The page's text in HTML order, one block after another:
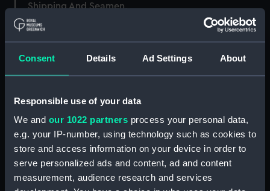
Consent Details Ad Settings About
Responsible use of your data
We and our 1022 partners process your personal data,
e.g. your IP-number, using technology such as cookies to
store and access information on your device in order to
serve personalized ads and content, ad and content
measurement, audience research and services
Shipping And Seamen,
Agreements, Crew Lists
And Official Logs
(Manuscript)
1861
RSS/CL/1861/770
Cutty Sark